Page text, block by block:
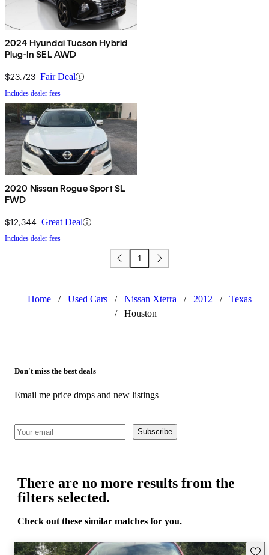
2024 Hyundai Tucson Hybrid
Plug-In SEL AWD
$23,723 Fair Deal
Includes dealer fees
2020 Nissan Rogue Sport SL
FWD
$12,344 Great Deal
Includes dealer fees
1
Home / Used Cars / Nissan Xterra / 2012 /
Texas
/
Houston
Don't miss the best deals
Email me price drops and new listings
Subscribe
There are no more results from the
filters selected.
Check out these similar matches for you.